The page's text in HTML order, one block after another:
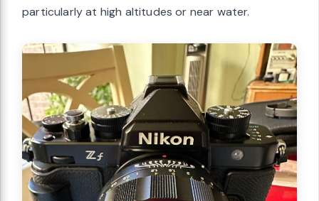
particularly at high altitudes or near water.